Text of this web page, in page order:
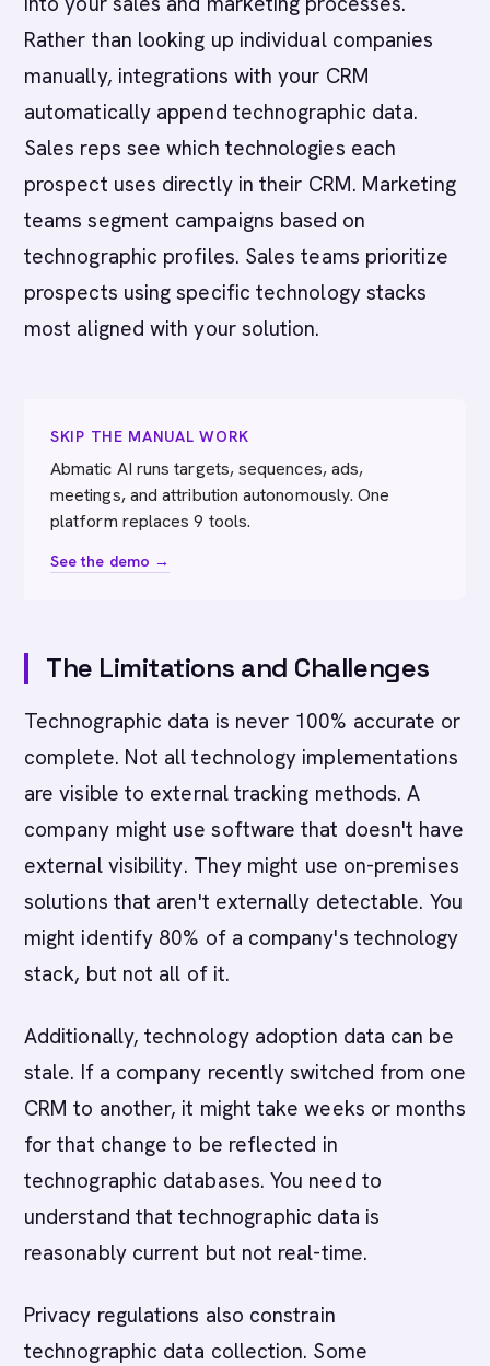
Rather than looking up individual companies
manually, integrations with your CRM
automatically append technographic data.
Sales reps see which technologies each
prospect uses directly in their CRM. Marketing
teams segment campaigns based on
technographic profiles. Sales teams prioritize
prospects using specific technology stacks
most aligned with your solution.
SKIP THE MANUAL WORK
Abmatic AI runs targets, sequences, ads,
meetings, and attribution autonomously. One
platform replaces 9 tools.
See the demo →
The Limitations and Challenges
Technographic data is never 100% accurate or
complete. Not all technology implementations
are visible to external tracking methods. A
company might use software that doesn't have
external visibility. They might use on-premises
solutions that aren't externally detectable. You
might identify 80% of a company's technology
stack, but not all of it.
Additionally, technology adoption data can be
stale. If a company recently switched from one
CRM to another, it might take weeks or months
for that change to be reflected in
technographic databases. You need to
understand that technographic data is
reasonably current but not real-time.
Privacy regulations also constrain
technographic data collection. Some